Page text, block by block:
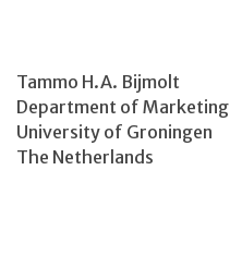
Tammo H.A. Bijmolt
Department of Marketing
University of Groningen
The Netherlands